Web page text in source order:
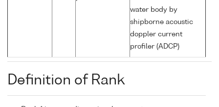
water body by
shipborne acoustic
doppler current
profiler (ADCP)
Definition of Rank